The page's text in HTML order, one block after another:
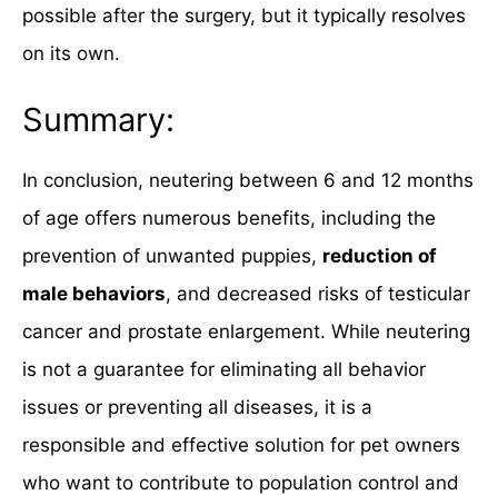
possible after the surgery, but it typically resolves
on its own.
Summary:
In conclusion, neutering between 6 and 12 months
of age offers numerous benefits, including the
prevention of unwanted puppies, reduction of
male behaviors, and decreased risks of testicular
cancer and prostate enlargement. While neutering
is not a guarantee for eliminating all behavior
issues or preventing all diseases, it is a
responsible and effective solution for pet owners
who want to contribute to population control and